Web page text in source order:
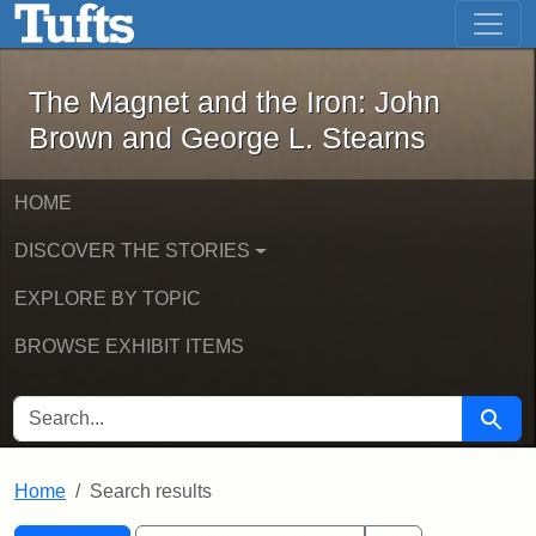
Skip to main content Skip to first result
The Magnet and the Iron: John
The Magnet and the Iron: John
Brown and George L. Stearns
HOME
DISCOVER THE STORIES
EXPLORE BY TOPIC
BROWSE EXHIBIT ITEMS
SEARCH FOR Search
Home Search results